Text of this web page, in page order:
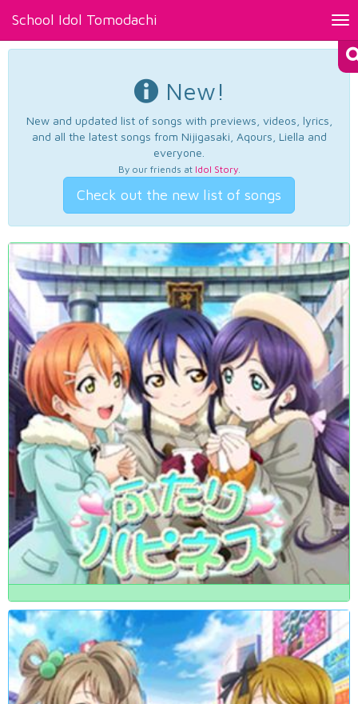
School Idol Tomodachi
New!
New and updated list of songs with previews, videos, lyrics,
and all the latest songs from Nijigasaki, Aqours, Liella and
everyone.
By our friends at Idol Story.
Check out the new list of songs